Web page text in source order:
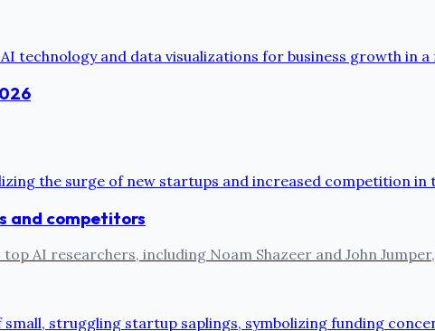
and competitors
AI researchers, including Noam Shazeer and John